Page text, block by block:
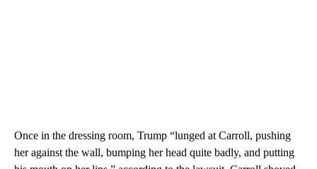
Once in the dressing room, Trump “lunged at Carroll, pushing
her against the wall, bumping her head quite badly, and putting